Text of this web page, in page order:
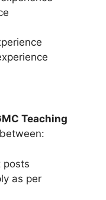
Teaching
posts
as per